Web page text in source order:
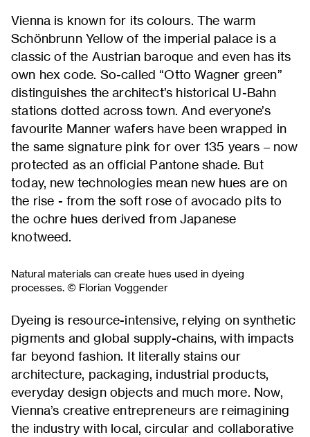
Vienna is known for its colours. The warm
Schönbrunn Yellow of the imperial palace is a
classic of the Austrian baroque and even has its
own hex code. So-called “Otto Wagner green”
distinguishes the architect’s historical U-Bahn
stations dotted across town. And everyone’s
favourite Manner wafers have been wrapped in
the same signature pink for over 135 years – now
protected as an official Pantone shade. But
today, new technologies mean new hues are on
the rise - from the soft rose of avocado pits to
the ochre hues derived from Japanese
knotweed.
Natural materials can create hues used in dyeing
processes. © Florian Voggender
Dyeing is resource-intensive, relying on synthetic
pigments and global supply-chains, with impacts
far beyond fashion. It literally stains our
architecture, packaging, industrial products,
everyday design objects and much more. Now,
Vienna’s creative entrepreneurs are reimagining
the industry with local, circular and collaborative